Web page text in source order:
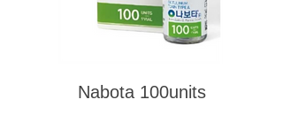
Nabota 100units